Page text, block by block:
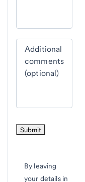
Additional
comments
(optional)
By leaving
your details in